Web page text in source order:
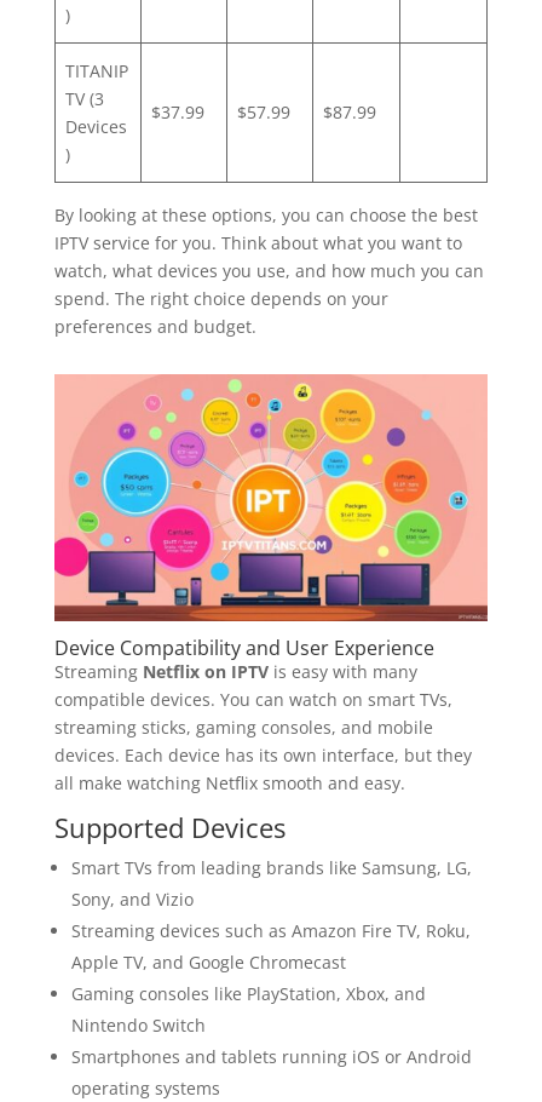
)
TITANIP
TV (3
Devices
)
$37.99 $57.99 $87.99
By looking at these options, you can choose the best
IPTV service for you. Think about what you want to
watch, what devices you use, and how much you can
spend. The right choice depends on your
preferences and budget.
Device Compatibility and User Experience
Streaming Netflix on IPTVis easy with many
compatible devices. You can watch on smart TVs,
streaming sticks, gaming consoles, and mobile
devices. Each device has its own interface, but they
all make watching Netflix smooth and easy.
Supported Devices
Smart TVs from leading brands like Samsung, LG,
Sony, and Vizio
Streaming devices such as Amazon Fire TV, Roku,
Apple TV, and Google Chromecast
Gaming consoles like PlayStation, Xbox, and
Nintendo Switch
Smartphones and tablets running iOS or Android
operating systems